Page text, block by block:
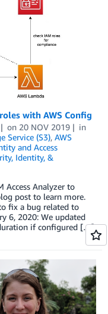
with AWS Config
on 20 NOV 2019
in
Service (S3), AWS
and Access
Identity, &
Access Analyzer to
post to learn more.
fix a bug related to
6, 2020: We updated
if configured […]